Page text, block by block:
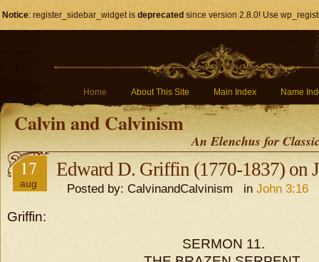
Notice: register_sidebar_widget is deprecated since version 2.8.0! Use
Home About This Site Main Index Name
Calvin and Calvinism
An Elenchus for
17
aug
Edward D. Griffin (1770-1837) on
Posted by: CalvinandCalvinism in John 3:16
Griffin:
SERMON 11.